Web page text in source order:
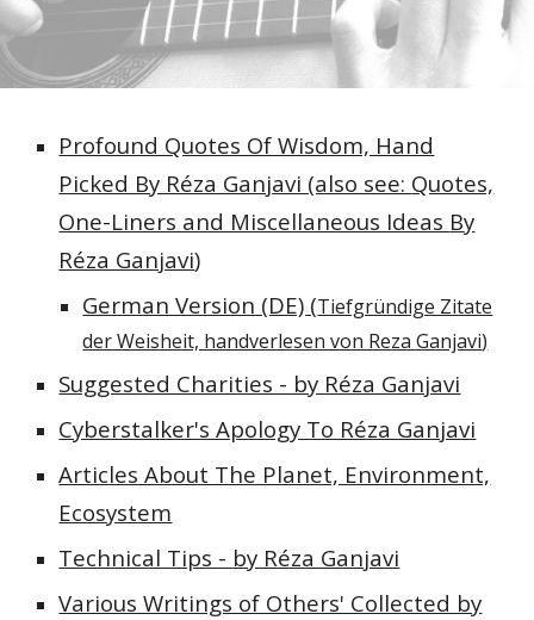
Profound Quotes Of Wisdom, Hand
Picked By Réza Ganjavi (also see: Quotes,
One-Liners and Miscellaneous Ideas By
Réza Ganjavi)
German Version (DE) (Tiefgründige Zitate
der Weisheit, handverlesen von Reza Ganjavi)
Suggested Charities - by Réza Ganjavi
Cyberstalker's Apology To Réza Ganjavi
Articles About The Planet, Environment,
Ecosystem
Technical Tips - by Réza Ganjavi
Various Writings of Others' Collected by